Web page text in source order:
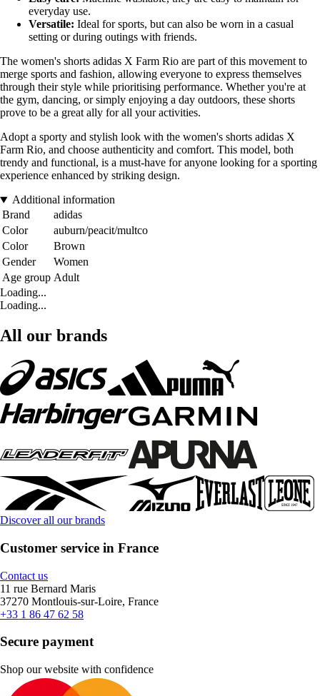
everyday use.
Versatile: Ideal for sports, but can also be worn in a casual
setting or during outings with friends.
The women's shorts adidas X Farm Rio are part of this movement to
merge sports and fashion, allowing everyone to express themselves
through their style while prioritising performance. Whether you're at
the gym, dancing, or simply enjoying a day outdoors, these shorts
prove to be a great ally for all your activities.
Adopt a sporty and stylish look with the women's shorts adidas X
Farm Rio, and choose authenticity and comfort. This model, both
trendy and functional, is a must-have for anyone looking for a sporting
experience enhanced by striking design.
Additional information
Brand
adidas
Color
auburn/peacit/multco
Color
Brown
Gender
Women
Age group Adult
Loading...
Loading...
All our brands
Discover all our brands
Customer service in France
Contact us
11 rue Bernard Maris
37270 Montlouis-sur-Loire, France
+33 1 86 47 62 58
Secure payment
Shop our website with confidence